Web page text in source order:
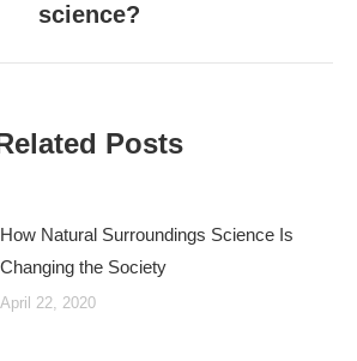
post:
science?
Posts
How Natural Surroundings Science Is
Changing the Society
April 22, 2020